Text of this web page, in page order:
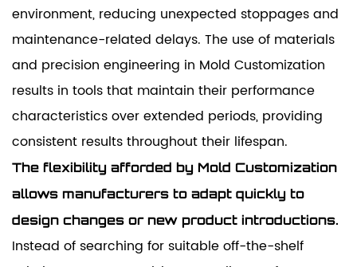
environment, reducing unexpected stoppages and
maintenance-related delays. The use of materials
and precision engineering in Mold Customization
results in tools that maintain their performance
characteristics over extended periods, providing
consistent results throughout their lifespan.
The flexibility afforded by Mold Customization
allows manufacturers to adapt quickly to
design changes or new product introductions.
Instead of searching for suitable off-the-shelf